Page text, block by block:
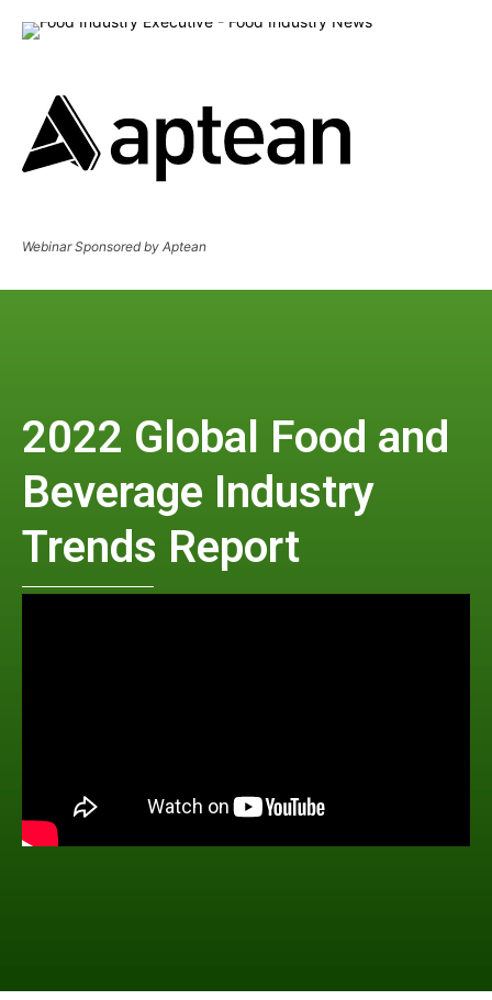
Webinar Sponsored by Aptean
2022 Global Food and
Beverage Industry
Trends Report